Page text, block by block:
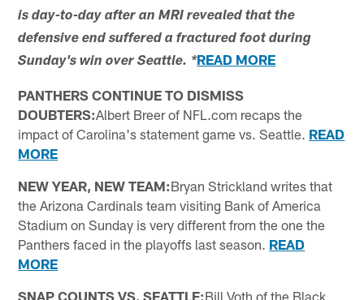
is day-to-day after an MRI revealed that the
defensive end suffered a fractured foot during
Sunday's win over Seattle. *READ MORE
PANTHERS CONTINUE TO DISMISS
DOUBTERS:Albert Breer of NFL.com recaps the
impact of Carolina's statement game vs. Seattle. READ
MORE
NEW YEAR, NEW TEAM:Bryan Strickland writes that
the Arizona Cardinals team visiting Bank of America
Stadium on Sunday is very different from the one the
Panthers faced in the playoffs last season. READ
MORE
SNAP COUNTS VS. SEATTLE:Bill Voth of the Black